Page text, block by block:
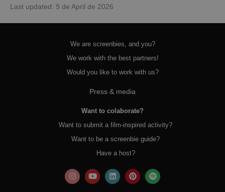
Last updated: 9 de April de 2026
We are screenbies, and you?
We work with the best partners!
Would you like to work with us?
Press & media
Want to colaborate?
Want to submit a film-inspired activity?
Want to be a screenbie guide?
Have a host?